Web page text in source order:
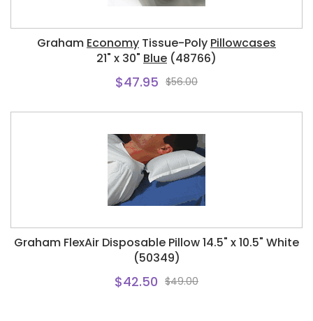
Graham Economy Tissue-Poly Pillowcases
21" x 30" Blue (48766)
$47.95 $56.00
Graham FlexAir Disposable Pillow 14.5" x 10.5" White
(50349)
$42.50 $49.00